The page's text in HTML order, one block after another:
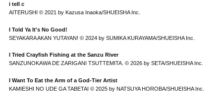
i tell c
AITERUSHI © 2021 by Kazusa Inaoka/SHUEISHA Inc.
I Told Ya It's No Good!
SEYAKARA AKAN YUTAYAN! © 2024 by SUMIKA KURAYAMA/SHUEISHA Inc.
I Tried Crayfish Fishing at the Sanzu River
SANZUNOKAWA DE ZARIGANI TSUTTEMITA. © 2026 by SETA/SHUEISHA Inc.
I Want To Eat the Arm of a God-Tier Artist
KAMIESHI NO UDE GA TABETAI © 2025 by NATSUYA HOROBA/SHUEISHA Inc.